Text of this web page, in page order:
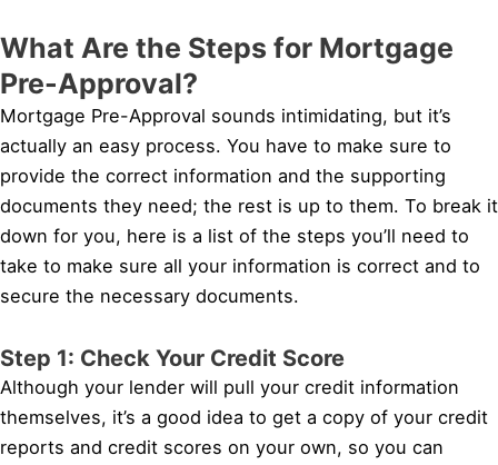
What Are the Steps for Mortgage
Pre-Approval?
Mortgage Pre-Approval sounds intimidating, but it’s
actually an easy process. You have to make sure to
provide the correct information and the supporting
documents they need; the rest is up to them. To break it
down for you, here is a list of the steps you’ll need to
take to make sure all your information is correct and to
secure the necessary documents.
Step 1: Check Your Credit Score
Although your lender will pull your credit information
themselves, it’s a good idea to get a copy of your credit
reports and credit scores on your own, so you can